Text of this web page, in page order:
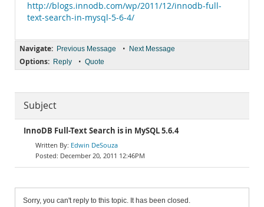
http://blogs.innodb.com/wp/2011/12/innodb-full-
text-search-in-mysql-5-6-4/
Navigate: Previous Message • Next Message
Options: Reply • Quote
Subject
InnoDB Full-Text Search is in MySQL 5.6.4
Edwin DeSouza
December 20, 2011 12:46PM
Sorry, you can't reply to this topic. It has been closed.